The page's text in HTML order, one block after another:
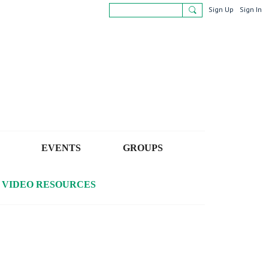
Sign Up Sign In
EVENTS GROUPS
VIDEO RESOURCES